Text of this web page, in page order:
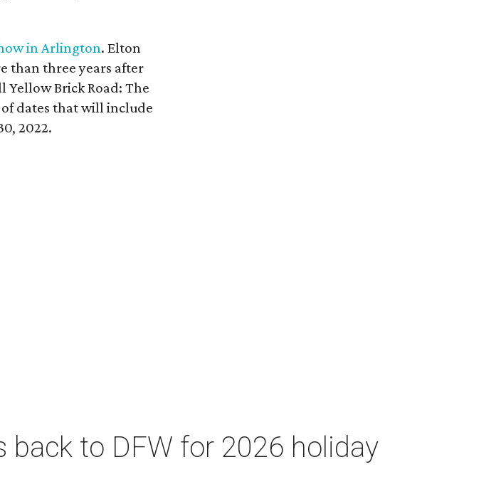
in Arlington. Elton
than three years after
Brick Road: The
dates that will include
2022.
back to DFW for 2026 holiday